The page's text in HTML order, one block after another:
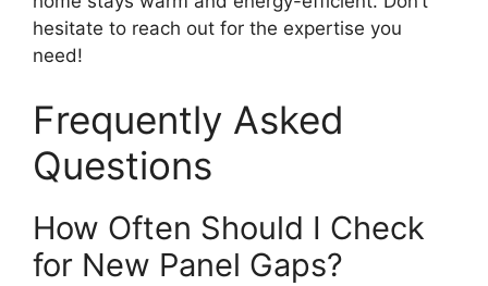
hesitate to reach out for the expertise you
need!
Frequently Asked
Questions
How Often Should I Check
for New Panel Gaps?